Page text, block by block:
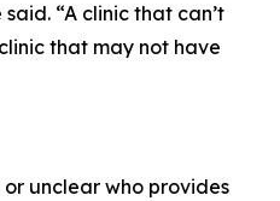
“A clinic that can’t
that may not have
unclear who provides